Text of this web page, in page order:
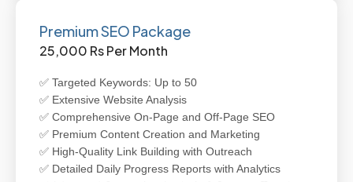
Premium SEO Package
25,000 Rs Per Month
✅ Targeted Keywords: Up to 50
✅ Extensive Website Analysis
✅ Comprehensive On-Page and Off-Page SEO
✅ Premium Content Creation and Marketing
✅ High-Quality Link Building with Outreach
✅ Detailed Daily Progress Reports with Analytics